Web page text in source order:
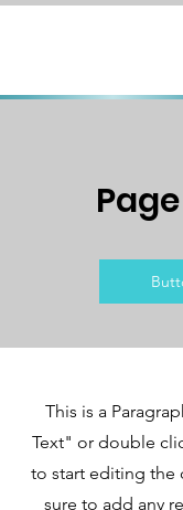
This is a
Text" or double
to start editing the
sure to add any